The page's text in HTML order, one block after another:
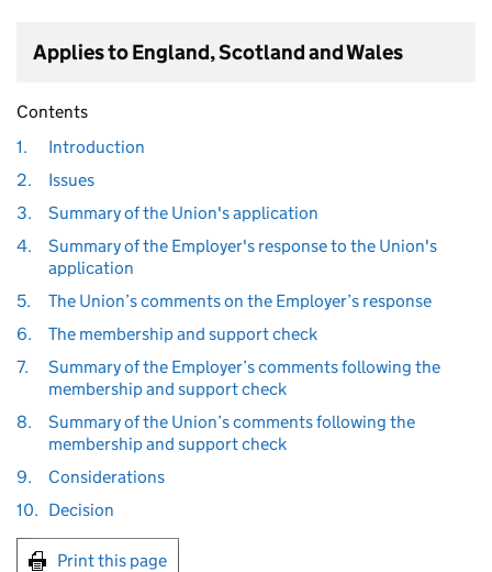
Applies to England, Scotland and Wales
Contents
1.
Introduction
2.
Issues
3.
Summary of the Union's application
4.
Summary of the Employer's response to the Union's
application
5.
The Union’s comments on the Employer’s response
6.
The membership and support check
7.
Summary of the Employer’s comments following the
membership and support check
8.
Summary of the Union’s comments following the
membership and support check
9.
Considerations
10. Decision
Print this page